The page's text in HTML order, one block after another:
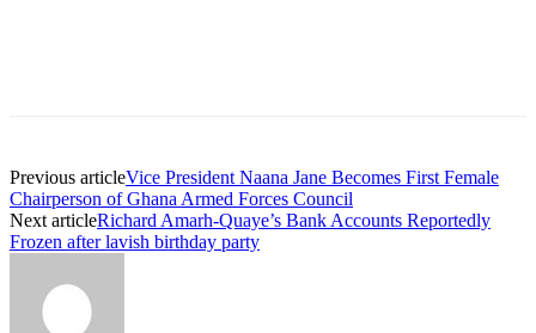
Previous articleVice President Naana Jane Becomes First Female
Chairperson of Ghana Armed Forces Council
Next articleRichard Amarh-Quaye’s Bank Accounts Reportedly
Frozen after lavish birthday party